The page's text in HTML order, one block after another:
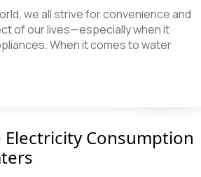
we all strive for convenience and
of our lives—especially when it
When it comes to water
Electricity Consumption